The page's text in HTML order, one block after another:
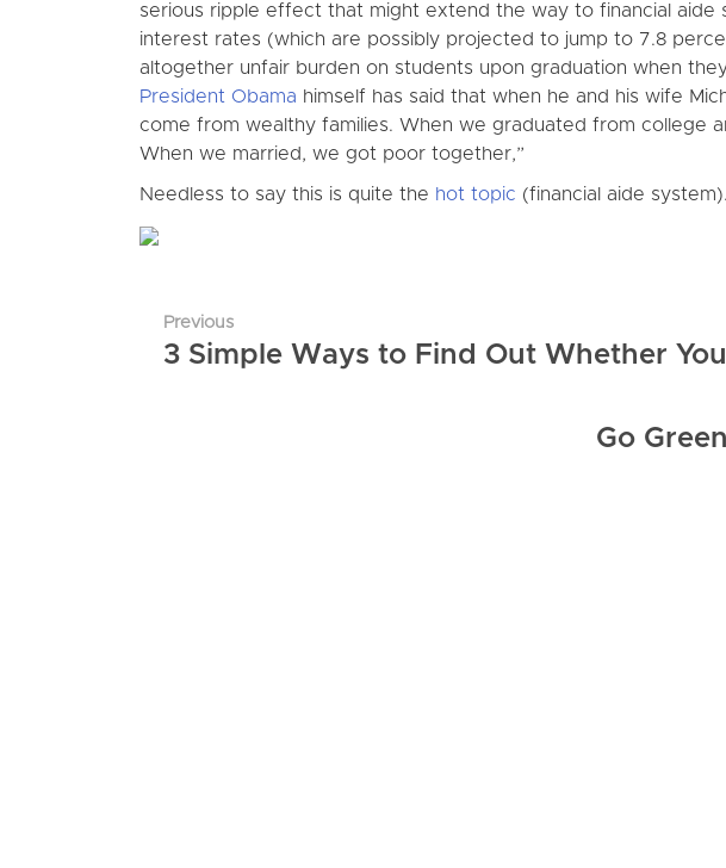
serious ripple effect that might extend the way to financial aide
interest rates (which are possibly projected to jump to 7.8
altogether unfair burden on students upon graduation when
President Obama himself has said that when he and his wife
come from wealthy families. When we graduated from college
When we married, we got poor together,”
Needless to say this is quite the hot topic (financial aide system).
Previous
3 Simple Ways to Find Out Whether
Go